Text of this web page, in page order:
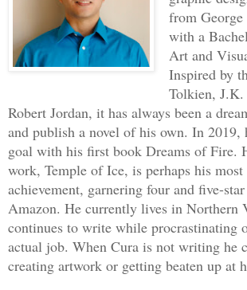
with a grunt. Before he
belt, the gargoyle roared
shuddering beneath its
he was trampled.
then ducked beneath a
gargoyle’s knee, revolted
moaned, the disfigured
struck the other knee,
facing him. Seizing the
skull, and it fell
John panted as he
magazine into his
from
with a
Art and
Inspired by
Tolkien,
Robert Jordan, it has always been a
and publish a novel of his own. In 2019,
goal with his first book Dreams of Fire.
work, Temple of Ice, is perhaps his most
achievement, garnering four and five-
Amazon. He currently lives in Northern
continues to write while procrastinating
actual job. When Cura is not writing he
creating artwork or getting beaten up at